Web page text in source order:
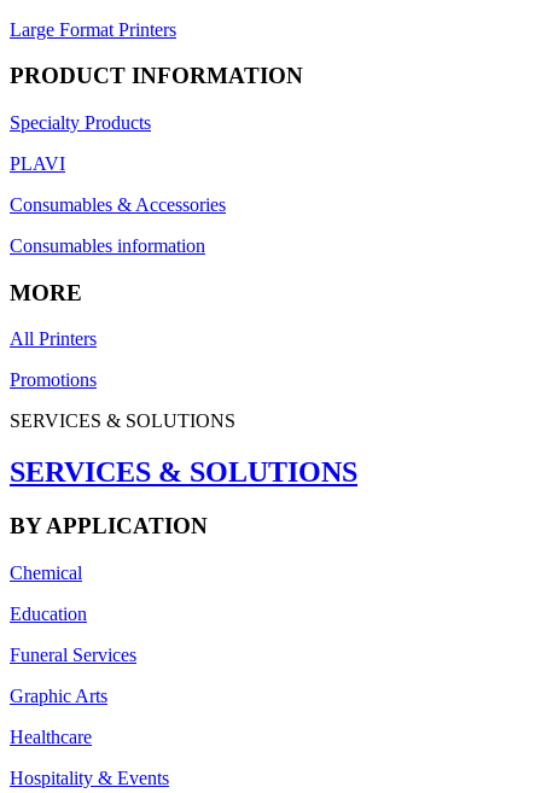
Large Format Printers
PRODUCT INFORMATION
Specialty Products
PLAVI
Consumables & Accessories
Consumables information
MORE
All Printers
Promotions
SERVICES & SOLUTIONS
SERVICES & SOLUTIONS
BY APPLICATION
Chemical
Education
Funeral Services
Graphic Arts
Healthcare
Hospitality & Events